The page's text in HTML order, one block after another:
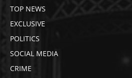
TOP NEWS
EXCLUSIVE
POLITICS
SOCIAL MEDIA
CRIME